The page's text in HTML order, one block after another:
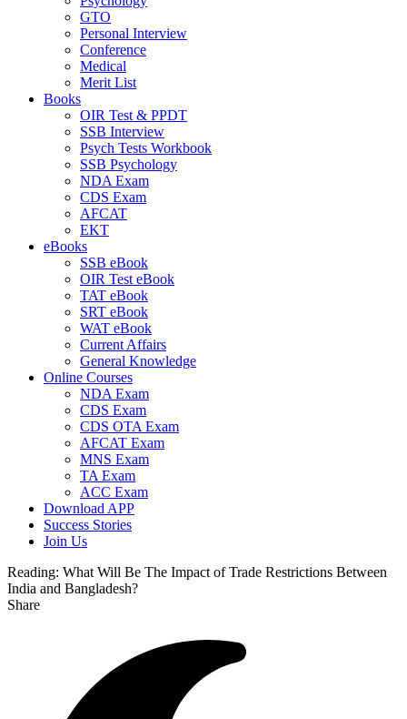
GTO
Personal Interview
Conference
Medical
Merit List
Books
OIR Test & PPDT
SSB Interview
Psych Tests Workbook
SSB Psychology
NDA Exam
CDS Exam
AFCAT
EKT
eBooks
SSB eBook
OIR Test eBook
TAT eBook
SRT eBook
WAT eBook
Current Affairs
General Knowledge
Online Courses
NDA Exam
CDS Exam
CDS OTA Exam
AFCAT Exam
MNS Exam
TA Exam
ACC Exam
Download APP
Success Stories
Join Us
Reading: What Will Be The Impact of Trade Restrictions Between
India and Bangladesh?
Share